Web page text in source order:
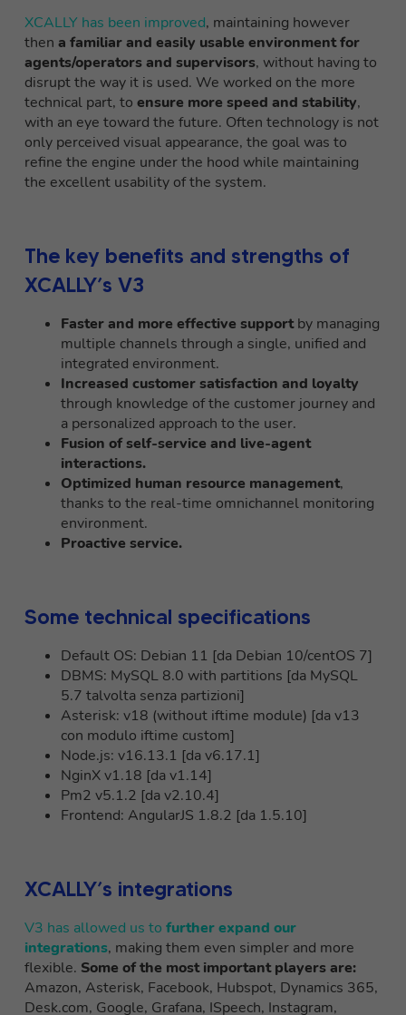
XCALLY has been improved, maintaining however
then a familiar and easily usable environment for
agents/operators and supervisors, without having to
disrupt the way it is used. We worked on the more
technical part, to ensure more speed and stability,
with an eye toward the future. Often technology is not
only perceived visual appearance, the goal was to
refine the engine under the hood while maintaining
the excellent usability of the system.
The key benefits and strengths of
XCALLY’s V3
Faster and more effective supportby managing
multiple channels through a single, unified and
integrated environment.
Increased customer satisfaction and loyalty
through knowledge of the customer journey and
a personalized approach to the user.
Fusion of self-service and live-agent
interactions.
Optimized human resource management,
thanks to the real-time omnichannel monitoring
environment.
Proactive service.
Some technical specifications
Default OS: Debian 11 [da Debian 10/centOS 7]
DBMS: MySQL 8.0 with partitions [da MySQL
5.7 talvolta senza partizioni]
Asterisk: v18 (without iftime module) [da v13
con modulo iftime custom]
Node.js: v16.13.1 [da v6.17.1]
NginX v1.18 [da v1.14]
Pm2 v5.1.2 [da v2.10.4]
Frontend: AngularJS 1.8.2 [da 1.5.10]
XCALLY’s integrations
V3 has allowed us to further expand our
integrations, making them even simpler and more
flexible. Some of the most important players are:
Amazon, Asterisk, Facebook, Hubspot, Dynamics 365,
Desk.com, Google, Grafana, ISpeech, Instagram,